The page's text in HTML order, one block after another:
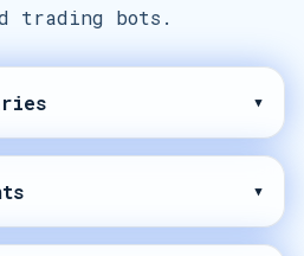
trading bots.
▾
▾